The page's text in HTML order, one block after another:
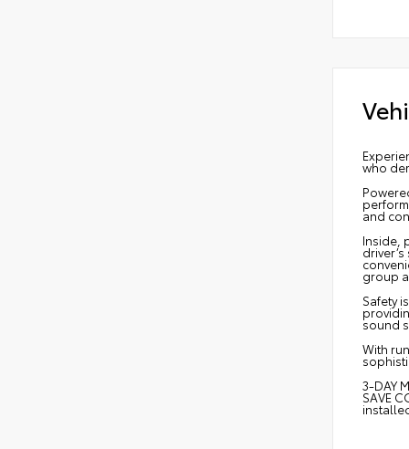
who
and
Inside,
group
Safety
sound
With
3-DAY
SAVE